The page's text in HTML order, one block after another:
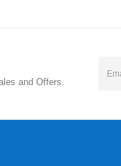
and Offers.